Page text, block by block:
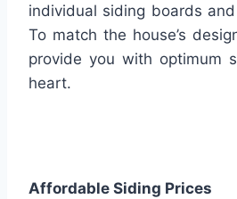
individual siding boards
To match the house’s
provide you with optimum
heart.
Affordable Siding Prices